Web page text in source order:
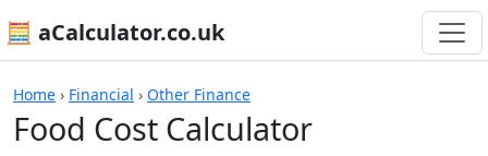
🧮 aCalculator.co.uk
Home › Financial › Other Finance
Food Cost Calculator
Calculators